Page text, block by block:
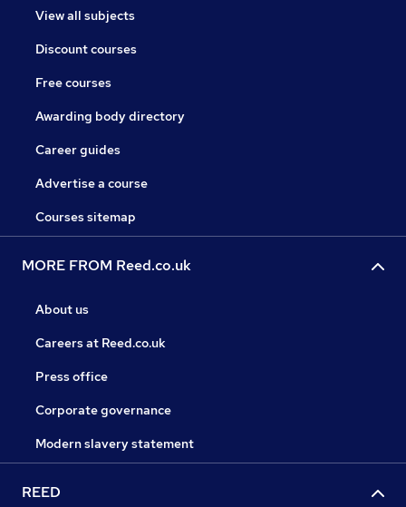
View all subjects
Discount courses
Free courses
Awarding body directory
Career guides
Advertise a course
Courses sitemap
MORE FROM Reed.co.uk
About us
Careers at Reed.co.uk
Press office
Corporate governance
Modern slavery statement
REED